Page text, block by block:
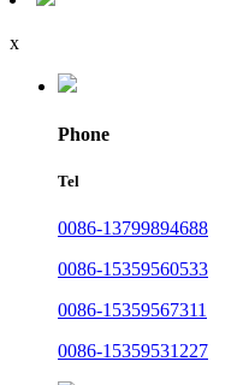
x
Phone
Tel
0086-13799894688
0086-15359560533
0086-15359567311
0086-15359531227